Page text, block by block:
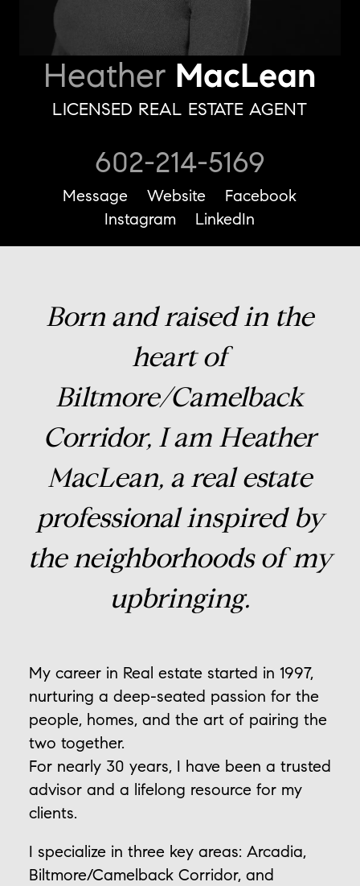
Heather MacLean
LICENSED REAL ESTATE AGENT
602-214-5169
Message Website
Facebook
Instagram
LinkedIn
Born and raised in the
heart of
Biltmore/Camelback
Corridor, I am Heather
MacLean, a real estate
professional inspired by
the neighborhoods of my
upbringing.
My career in Real estate started in 1997,
nurturing a deep-seated passion for the
people, homes, and the art of pairing the
two together.
For nearly 30 years, I have been a trusted
advisor and a lifelong resource for my
clients.
I specialize in three key areas: Arcadia,
Biltmore/Camelback Corridor, and